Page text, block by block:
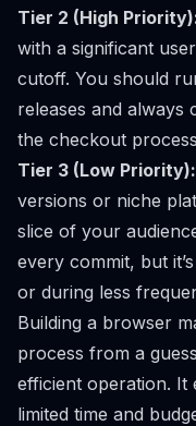
Tier 2 (High
with a significant
cutoff. You should
releases and always
the checkout
Tier 3 (Low Priority):
versions or niche
slice of your
every commit, but
or during less
Building a browser
process from a
efficient operation. It
limited time and